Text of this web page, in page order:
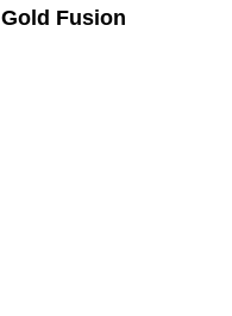
Gold Fusion